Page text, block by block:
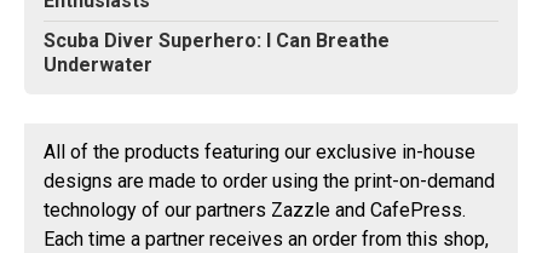
Scuba Diver Superhero: I Can Breathe
Underwater
All of the products featuring our exclusive in-house
designs are made to order using the print-on-demand
technology of our partners Zazzle and CafePress.
Each time a partner receives an order from this shop,